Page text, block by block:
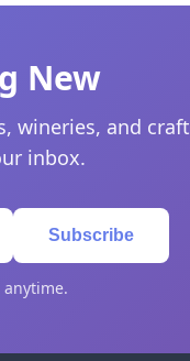
New
wineries, and craft
inbox.
Subscribe